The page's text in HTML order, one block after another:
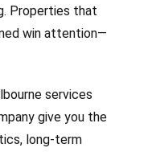
Properties that
win attention—
services
give you the
long-term